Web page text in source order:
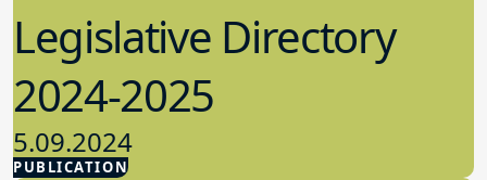
PUBLICATION
Legislative Directory
2024-2025
5.09.2024
Advocacy